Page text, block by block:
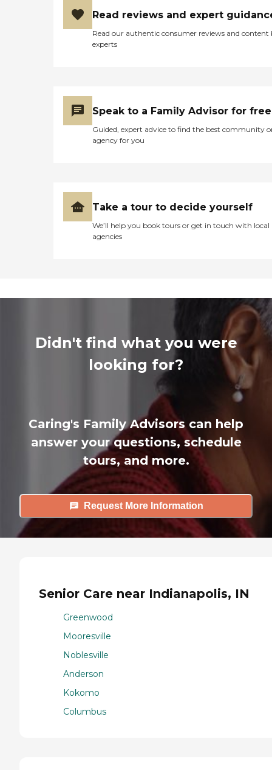
Read reviews and expert
Read our authentic consumer reviews and content
experts
Speak to a Family Advisor for free
Guided, expert advice to find the best community
agency for you
Take a tour to decide yourself
We’ll help you book tours or get in touch with local
agencies
Didn't find what you were
looking for?
Caring's Family Advisors can help
answer your questions, schedule
tours, and more.
Request More Information
Senior Care near Indianapolis, IN
Greenwood
Mooresville
Noblesville
Anderson
Kokomo
Columbus